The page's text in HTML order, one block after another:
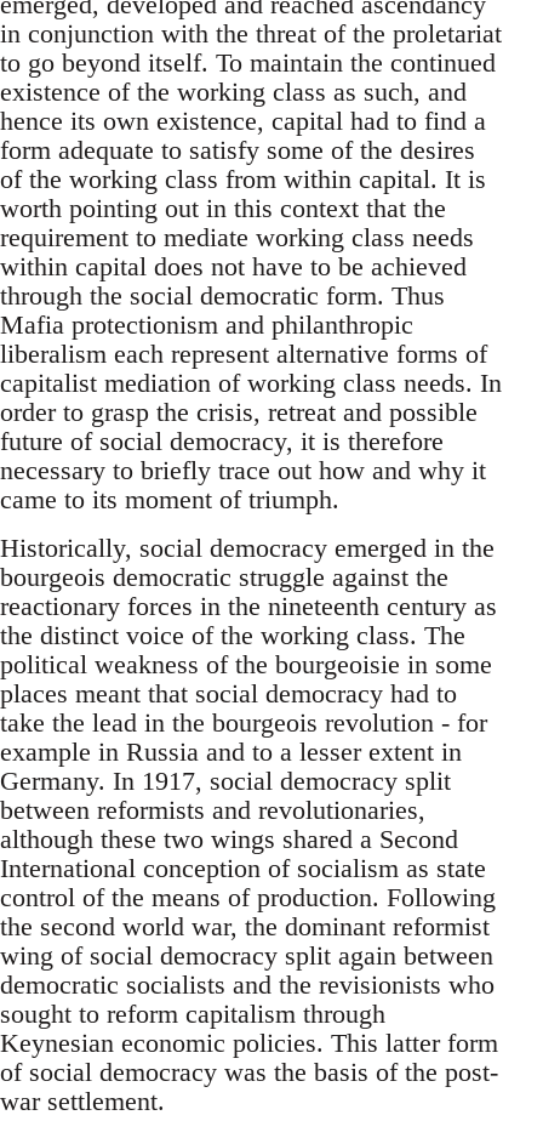
in conjunction with the threat of the proletariat
to go beyond itself. To maintain the continued
existence of the working class as such, and
hence its own existence, capital had to find a
form adequate to satisfy some of the desires
of the working class from within capital. It is
worth pointing out in this context that the
requirement to mediate working class needs
within capital does not have to be achieved
through the social democratic form. Thus
Mafia protectionism and philanthropic
liberalism each represent alternative forms of
capitalist mediation of working class needs. In
order to grasp the crisis, retreat and possible
future of social democracy, it is therefore
necessary to briefly trace out how and why it
came to its moment of triumph.
Historically, social democracy emerged in the
bourgeois democratic struggle against the
reactionary forces in the nineteenth century as
the distinct voice of the working class. The
political weakness of the bourgeoisie in some
places meant that social democracy had to
take the lead in the bourgeois revolution - for
example in Russia and to a lesser extent in
Germany. In 1917, social democracy split
between reformists and revolutionaries,
although these two wings shared a Second
International conception of socialism as state
control of the means of production. Following
the second world war, the dominant reformist
wing of social democracy split again between
democratic socialists and the revisionists who
sought to reform capitalism through
Keynesian economic policies. This latter form
of social democracy was the basis of the post-
war settlement.